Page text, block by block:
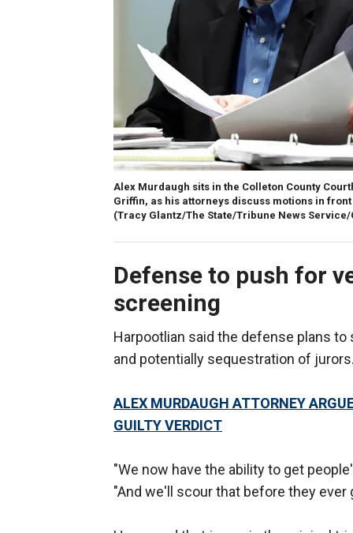
Alex Murdaugh sits in the Colleton County
Griffin, as his attorneys discuss motions in
(Tracy Glantz/The State/Tribune News Service/
Defense to push for
screening
Harpootlian said the defense plans
and potentially sequestration of
ALEX MURDAUGH ATTORNEY
GUILTY VERDICT
"We now have the ability to get
"And we'll scour that before they ever